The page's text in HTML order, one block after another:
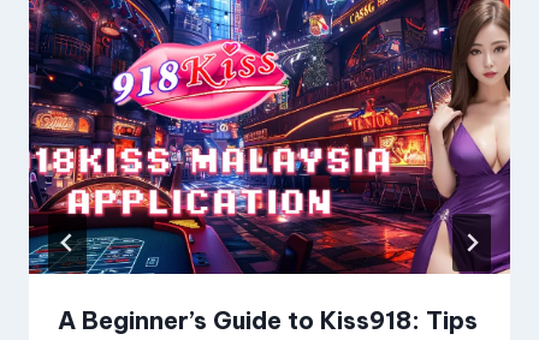
A Beginner’s Guide to Kiss918: Tips